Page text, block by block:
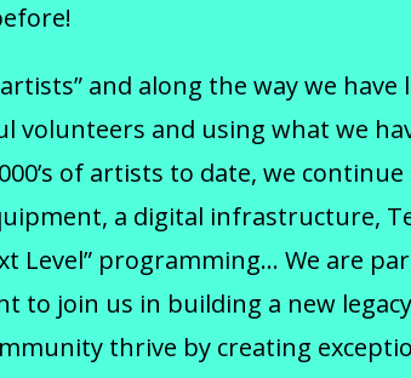
and along the way we have
and using what we
of artists to date, we
a digital infrastructure,
Level” programming… We are
join us in building a new
thrive by creating